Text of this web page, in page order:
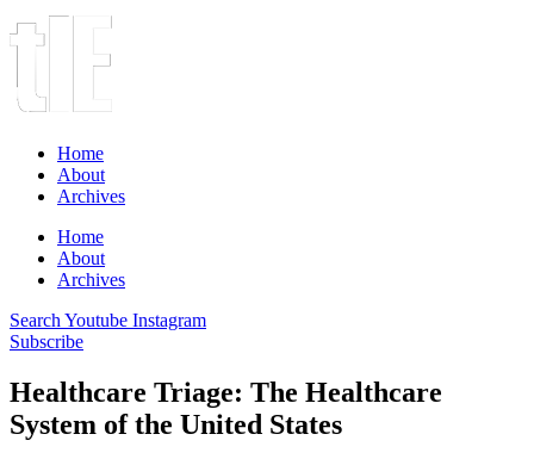
Home
About
Archives
Home
About
Archives
Search Youtube Instagram
Subscribe
Healthcare Triage: The Healthcare
System of the United States